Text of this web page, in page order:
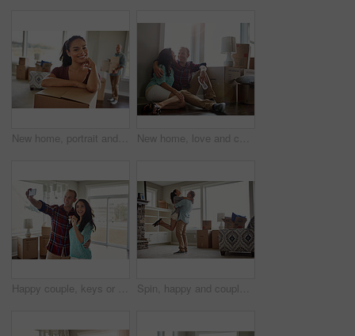
New home, portrait and woman in lounge, boxes and relationship with real estate. Happy people, rental apartment and man with cardboard, confidence and marriage with mortgage and property investment New home, love and couple with smile, conversation and relax with real estate, mortgage and funny. Rental apartment, boxes and happy man with woman, relationship and talking with property investment
Happy couple, keys or boxes with selfie in new home for relocation, purchase or property investment. Man, woman or homeowners with smile, photography or picture for capture moment or memory in house Spin, happy and couple hug in new home for bonding in property, apartment and house. Moving, marriage and man with woman embrace with purchase, real estate investment or mortgage for relocation